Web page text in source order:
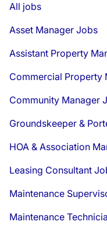
All jobs
Asset Manager Jobs
Assistant Property
Commercial Property
Community Manager
Groundskeeper &
HOA & Association
Leasing Consultant
Maintenance
Maintenance